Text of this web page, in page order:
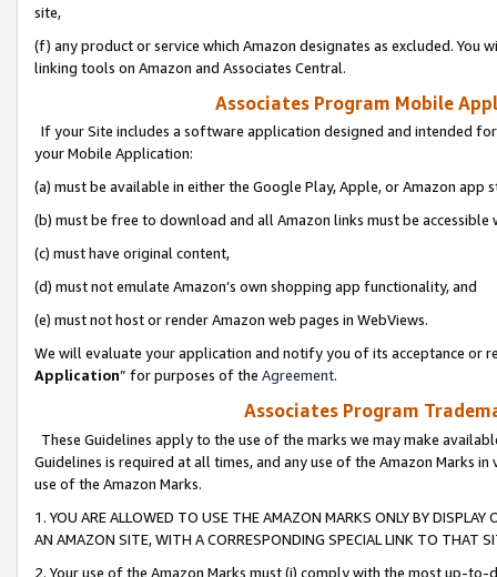
site,
(f) any product or service which Amazon designates as excluded. You
linking tools on Amazon and Associates Central.
Associates Program Mobile
If your Site includes a software application designed and intended
your Mobile Application:
(a) must be available in either the Google Play, Apple, or Amazon app
(b) must be free to download and all Amazon links must be
(c) must have original content,
(d) must not emulate Amazon’s own shopping app functionality, and
(e) must not host or render Amazon web pages in WebViews.
We will evaluate your application and notify you of its acceptance or
Application” for purposes of the Agreement.
Associates Program
These Guidelines apply to the use of the marks we may make
Guidelines is required at all times, and any use of the Amazon Marks
use of the Amazon Marks.
1. YOU ARE ALLOWED TO USE THE AMAZON MARKS ONLY BY
AN AMAZON SITE, WITH A CORRESPONDING SPECIAL LINK TO THAT
2. Your use of the Amazon Marks must (i) comply with the most up-